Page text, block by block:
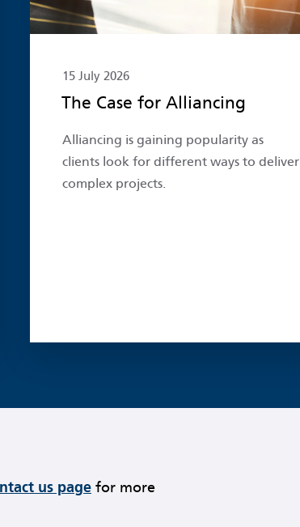
15 July 2026
The Case for Alliancing
Alliancing is gaining popularity as
clients look for different ways to deliver
complex projects.
us page for more